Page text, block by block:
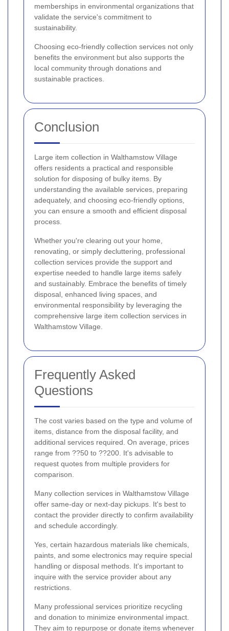
memberships in environmental organizations that
validate the service's commitment to
sustainability.
Choosing eco-friendly collection services not only
benefits the environment but also supports the
local community through donations and
sustainable practices.
Conclusion
Large item collection in Walthamstow Village
offers residents a practical and responsible
solution for disposing of bulky items. By
understanding the available services, preparing
adequately, and choosing eco-friendly options,
you can ensure a smooth and efficient disposal
process.
Whether you're clearing out your home,
renovating, or simply decluttering, professional
collection services provide the support and
expertise needed to handle large items safely
and sustainably. Embrace the benefits of timely
disposal, enhanced living spaces, and
environmental responsibility by leveraging the
comprehensive large item collection services in
Walthamstow Village.
Frequently Asked
Questions
The cost varies based on the type and volume of
items, distance from the disposal facility, and
additional services required. On average, prices
range from ??50 to ??200. It's advisable to
request quotes from multiple providers for
comparison.
Many collection services in Walthamstow Village
offer same-day or next-day pickups. It's best to
contact the provider directly to confirm availability
and schedule accordingly.
Yes, certain hazardous materials like chemicals,
paints, and some electronics may require special
handling or disposal methods. It's important to
inquire with the service provider about any
restrictions.
Many professional services prioritize recycling
and donation to minimize environmental impact.
They aim to repurpose or donate items whenever